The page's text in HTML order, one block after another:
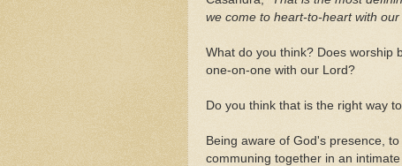
we come to heart-to-heart with our
What do you think? Does worship
one-on-one with our Lord?
Do you think that is the right way
Being aware of God's presence,
communing together in an